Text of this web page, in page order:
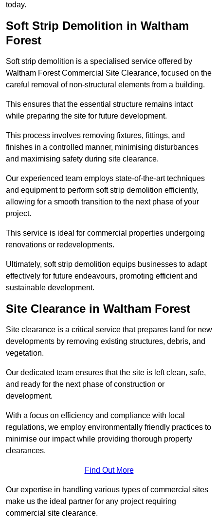
today.
Soft Strip Demolition in Waltham
Forest
Soft strip demolition is a specialised service offered by
Waltham Forest Commercial Site Clearance, focused on the
careful removal of non-structural elements from a building.
This ensures that the essential structure remains intact
while preparing the site for future development.
This process involves removing fixtures, fittings, and
finishes in a controlled manner, minimising disturbances
and maximising safety during site clearance.
Our experienced team employs state-of-the-art techniques
and equipment to perform soft strip demolition efficiently,
allowing for a smooth transition to the next phase of your
project.
This service is ideal for commercial properties undergoing
renovations or redevelopments.
Ultimately, soft strip demolition equips businesses to adapt
effectively for future endeavours, promoting efficient and
sustainable development.
Site Clearance in Waltham Forest
Site clearance is a critical service that prepares land for new
developments by removing existing structures, debris, and
vegetation.
Our dedicated team ensures that the site is left clean, safe,
and ready for the next phase of construction or
development.
With a focus on efficiency and compliance with local
regulations, we employ environmentally friendly practices to
minimise our impact while providing thorough property
clearances.
Find Out More
Our expertise in handling various types of commercial sites
make us the ideal partner for any project requiring
commercial site clearance.